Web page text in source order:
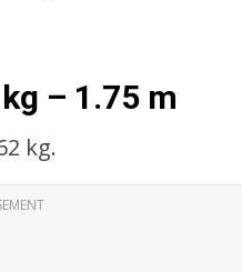
– 1.75 m
kg.